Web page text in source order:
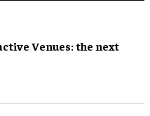
Venues: the next